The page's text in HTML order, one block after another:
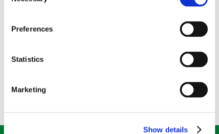
Preferences
Statistics
Marketing
Show details